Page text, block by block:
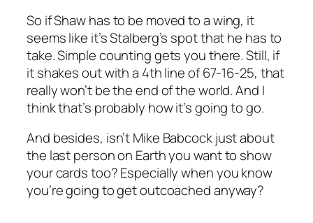
So if Shaw has to be moved to a wing, it
seems like it’s Stalberg’s spot that he has to
take. Simple counting gets you there. Still, if
it shakes out with a 4th line of 67-16-25, that
really won’t be the end of the world. And I
think that’s probably how it’s going to go.
And besides, isn’t Mike Babcock just about
the last person on Earth you want to show
your cards too? Especially when you know
you’re going to get outcoached anyway?